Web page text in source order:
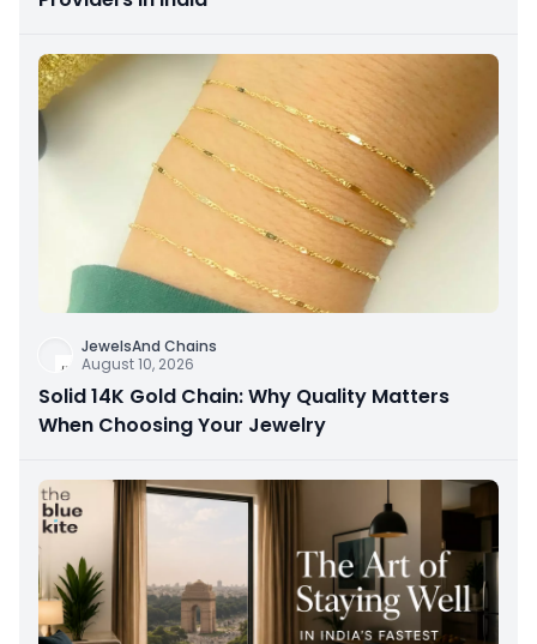
JewelsAnd Chains
August 10, 2026
Solid 14K Gold Chain: Why Quality Matters
When Choosing Your Jewelry